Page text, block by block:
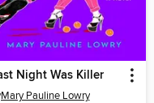
Night Was Killer
Mary Pauline Lowry